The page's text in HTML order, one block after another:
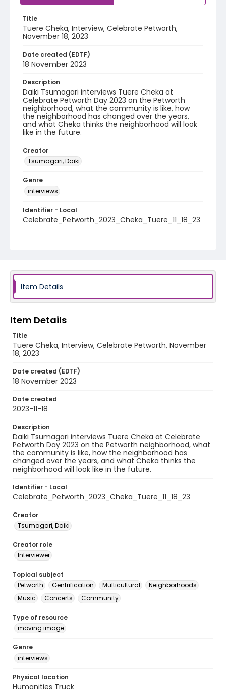
Title
Tuere Cheka, Interview, Celebrate Petworth,
November 18, 2023
Date created (EDTF)
18 November 2023
Description
Daiki Tsumagari interviews Tuere Cheka at
Celebrate Petworth Day 2023 on the Petworth
neighborhood, what the community is like, how
the neighborhood has changed over the years,
and what Cheka thinks the neighborhood will look
like in the future.
Creator
Tsumagari, Daiki
Genre
interviews
Identifier - Local
Celebrate_Petworth_2023_Cheka_Tuere_11_18_23
Item Details
Item Details
Title
Tuere Cheka, Interview, Celebrate Petworth, November
18, 2023
Date created (EDTF)
18 November 2023
Date created
2023-11-18
Description
Daiki Tsumagari interviews Tuere Cheka at Celebrate
Petworth Day 2023 on the Petworth neighborhood, what
the community is like, how the neighborhood has
changed over the years, and what Cheka thinks the
neighborhood will look like in the future.
Identifier - Local
Celebrate_Petworth_2023_Cheka_Tuere_11_18_23
Creator
Tsumagari, Daiki
Creator role
Interviewer
Topical subject
Petworth
Gentrification Multicultural
Neighborhoods
Music
Concerts Community
Type of resource
moving image
Genre
interviews
Physical location
Humanities Truck